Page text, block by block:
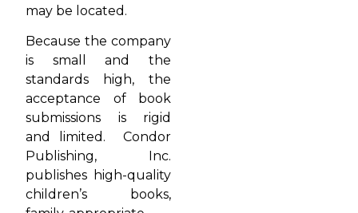
may be located.
Because the company
is small and the
standards high, the
acceptance of book
submissions is rigid
and limited. Condor
Publishing, Inc.
publishes high-quality
children’s books,